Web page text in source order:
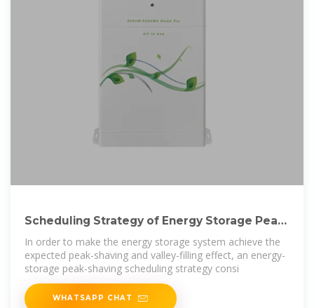
Scheduling Strategy of Energy Storage Peak-
Shaving and Valley
In order to make the energy storage system achieve the
expected peak-shaving and valley-filling effect, an energy-
storage peak-shaving scheduling strategy consi
WHATSAPP CHAT